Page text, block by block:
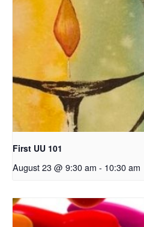
First UU 101
August 23 @ 9:30 am - 10:30 am